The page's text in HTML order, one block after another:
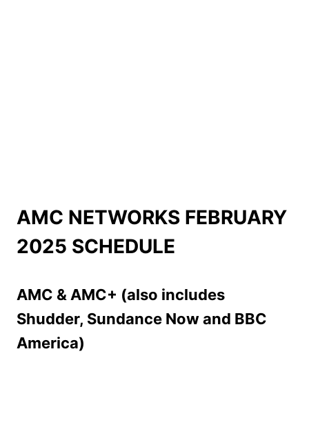
AMC NETWORKS FEBRUARY
2025 SCHEDULE
AMC & AMC+ (also includes
Shudder, Sundance Now and BBC
America)